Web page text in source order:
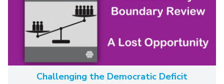
Challenging the Democratic Deficit